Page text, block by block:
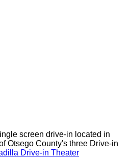
screen drive-in located in
Otsego County's three Drive-in
Drive-in Theater